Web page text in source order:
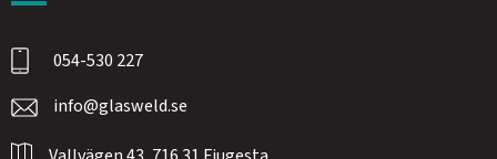
054-530 227
info@glasweld.se